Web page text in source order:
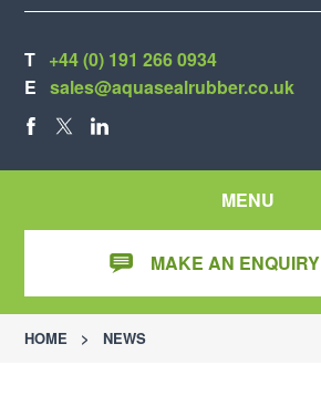
T +44 (0) 191 266 0934
E sales@aquasealrubber.co.uk
MENU
MAKE AN ENQUIRY
HOME > NEWS